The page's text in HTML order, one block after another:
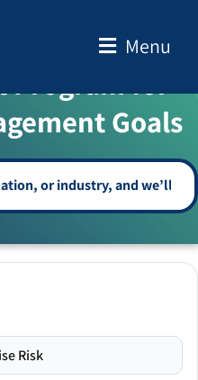
Menu
CENTER
Program for
Goals
Risk